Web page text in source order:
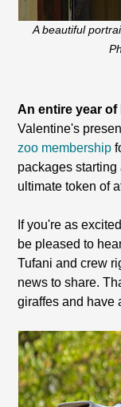
A beautiful
An entire year of
Valentine's
zoo membership
packages
ultimate token of
If you're as
be pleased to
Tufani and crew
news to share.
giraffes and have